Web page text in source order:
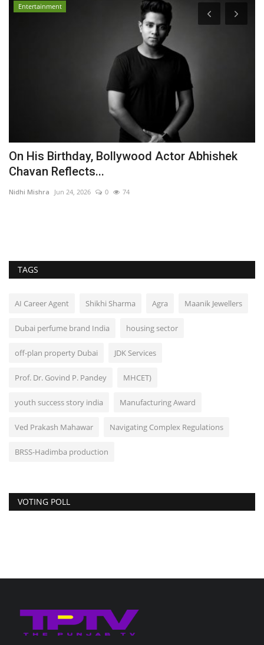
Entertainment
On His Birthday, Bollywood Actor Abhishek
Chavan Reflects...
Nidhi Mishra Jun 24, 2026 0 74
TAGS
AI Career Agent Shikhi Sharma Agra Maanik Jewellers
Dubai perfume brand India housing sector
off-plan property Dubai JDK Services
Prof. Dr. Govind P. Pandey MHCET)
youth success story india Manufacturing Award
Ved Prakash Mahawar Navigating Complex Regulations
BRSS-Hadimba production
VOTING POLL